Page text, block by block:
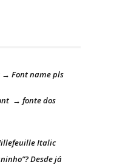
→ Font name pls
→ fonte dos
Italic
Desde já